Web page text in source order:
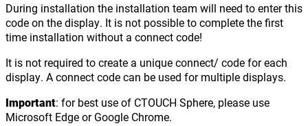
During installation the installation team will need to enter this
code on the display. It is not possible to complete the first
time installation without a connect code!
It is not required to create a unique connect/ code for each
display. A connect code can be used for multiple displays.
Important: for best use of CTOUCH Sphere, please use
Microsoft Edge or Google Chrome.